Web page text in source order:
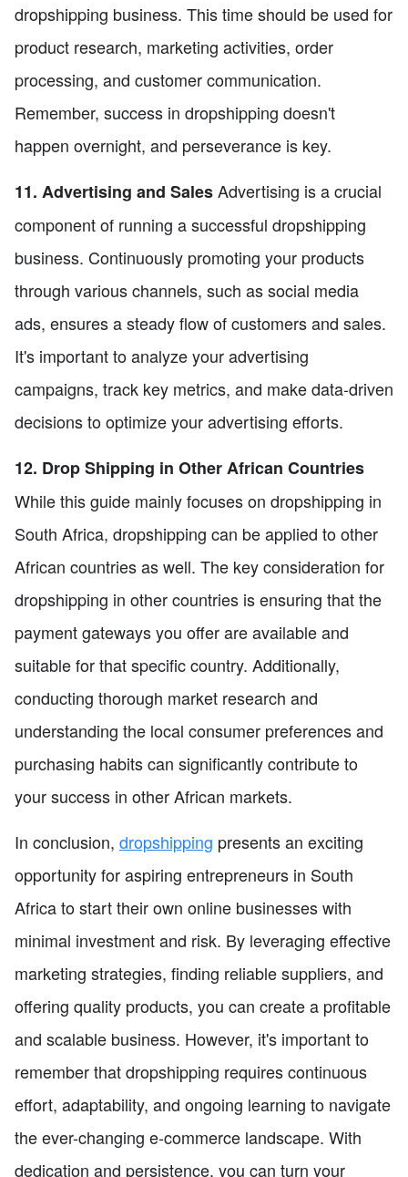
dropshipping business. This time should be used for
product research, marketing activities, order
processing, and customer communication.
Remember, success in dropshipping doesn't
happen overnight, and perseverance is key.
11. Advertising and SalesAdvertising is a crucial
component of running a successful dropshipping
business. Continuously promoting your products
through various channels, such as social media
ads, ensures a steady flow of customers and sales.
It's important to analyze your advertising
campaigns, track key metrics, and make data-driven
decisions to optimize your advertising efforts.
12. Drop Shipping in Other African Countries
While this guide mainly focuses on dropshipping in
South Africa, dropshipping can be applied to other
African countries as well. The key consideration for
dropshipping in other countries is ensuring that the
payment gateways you offer are available and
suitable for that specific country. Additionally,
conducting thorough market research and
understanding the local consumer preferences and
purchasing habits can significantly contribute to
your success in other African markets.
In conclusion, dropshipping presents an exciting
opportunity for aspiring entrepreneurs in South
Africa to start their own online businesses with
minimal investment and risk. By leveraging effective
marketing strategies, finding reliable suppliers, and
offering quality products, you can create a profitable
and scalable business. However, it's important to
remember that dropshipping requires continuous
effort, adaptability, and ongoing learning to navigate
the ever-changing e-commerce landscape. With
dedication and persistence, you can turn your